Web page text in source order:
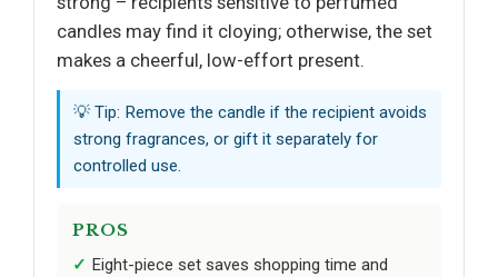
candles may find it cloying; otherwise, the set
makes a cheerful, low-effort present.
💡 Tip: Remove the candle if the recipient avoids
strong fragrances, or gift it separately for
controlled use.
PROS
Eight-piece set saves shopping time and